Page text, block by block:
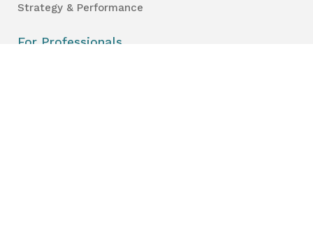
Strategy & Performance
For Professionals